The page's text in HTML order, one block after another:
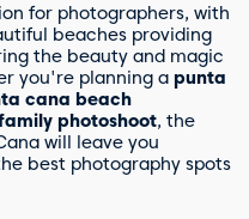
for photographers, with
beaches providing
the beauty and magic
you're planning a punta
cana beach
photoshoot, the
will leave you
best photography spots